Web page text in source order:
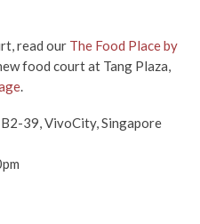
read our The Food Place by
food court at Tang Plaza,
.
39, VivoCity, Singapore